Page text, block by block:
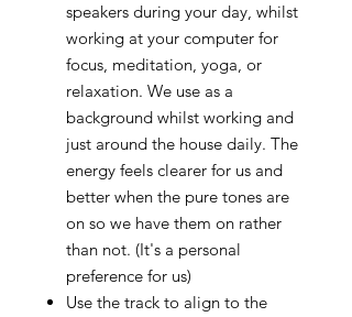
speakers during your day, whilst
working at your computer for
focus, meditation, yoga, or
relaxation. We use as a
background whilst working and
just around the house daily. The
energy feels clearer for us and
better when the pure tones are
on so we have them on rather
than not. (It's a personal
preference for us)
Use the track to align to the